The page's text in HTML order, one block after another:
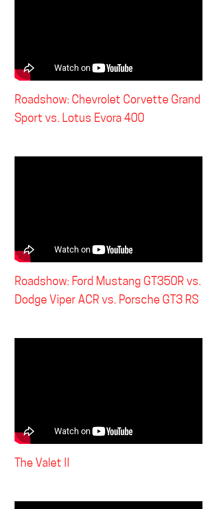
Roadshow: Chevrolet Corvette Grand
Sport vs. Lotus Evora 400
Roadshow: Ford Mustang GT350R vs.
Dodge Viper ACR vs. Porsche GT3 RS
The Valet II